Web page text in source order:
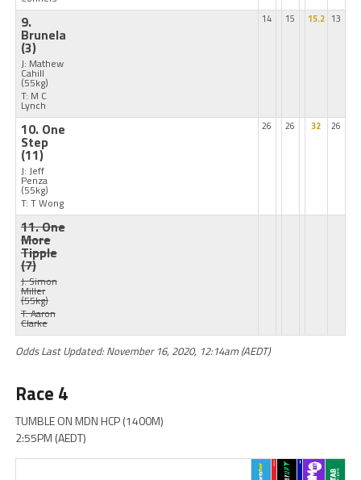
9.
Brunela
(3)
J: Mathew
Cahill
(55kg)
T: M C
Lynch
14 15 15.2 13
10. One
Step
(11)
J: Jeff
Penza
(55kg)
T: T Wong
26 26 32 26
11. One
More
Tipple
(7)
J: Simon
Miller
(55kg)
T: Aaron
Clarke
Odds Last Updated: November 16, 2020, 12:14am (AEDT)
Race 4
TUMBLE ON MDN HCP (1400M)
2:55PM (AEDT)